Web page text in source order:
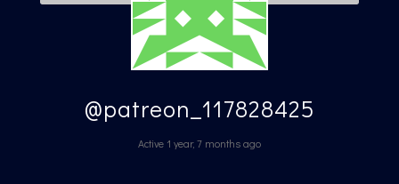
@patreon_117828425
Active 1 year, 7 months ago